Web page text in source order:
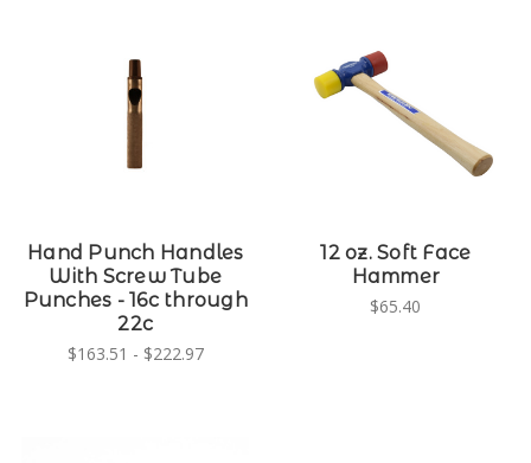
Hand Punch Handles
With Screw Tube
Punches - 16c through
22c
$163.51 - $222.97
12 oz. Soft Face
Hammer
$65.40